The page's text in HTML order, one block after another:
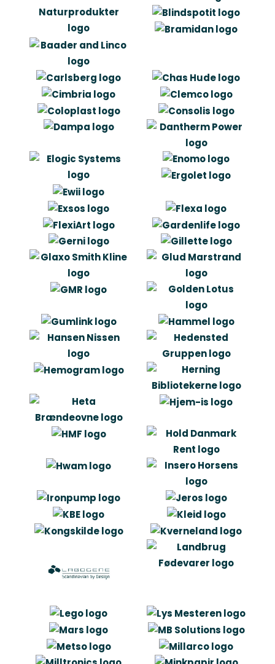
“In fact it can be said very simple:
Artlinco came across as some of the
most competent when we assessed
the opportunities to find a collaborator
for development and design”
Jonas Kærgaard
Director of Sales & Marketing
“Our choice of Artlinco is first and
foremost about that we have had a
need to outline the tasks. Artlinco has
in other words secured that the right
things were done. And that the were
done the right way. I can recommend
others to get help we idea generation
og project management from
Niels Kirkegaard
Managing Director